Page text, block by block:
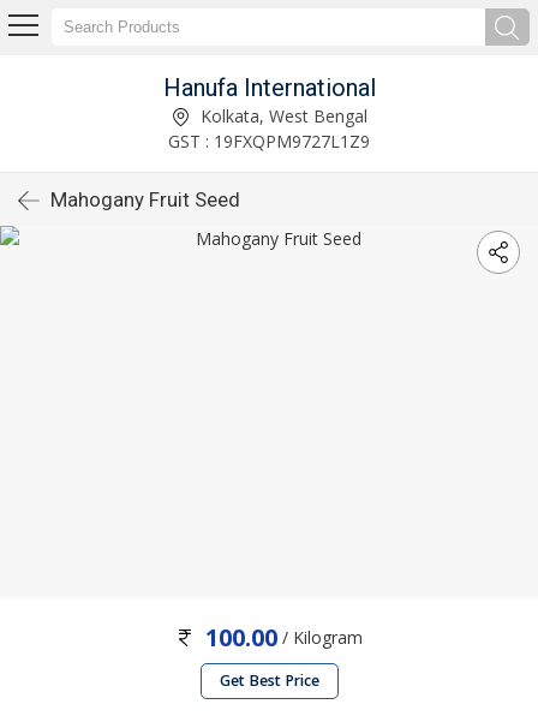
Hanufa International
Kolkata, West Bengal
GST : 19FXQPM9727L1Z9
Mahogany Fruit Seed
100.00/ Kilogram
Get Best Price